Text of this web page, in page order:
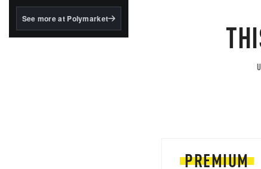
BlackRock's existing
See more at Polymarket
PREMIUM